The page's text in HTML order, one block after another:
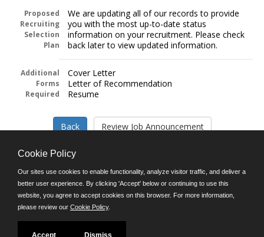
Proposed
Recruiting
Selection
Plan
We are updating all of our records to provide
you with the most up-to-date status
information on your recruitment. Please check
back later to view updated information.
Additional
Forms
Required
Cover Letter
Letter of Recommendation
Resume
Follow us on:
Phone: (312) 751-5100
8:45 a.m. - 4:30 p.m. M-F
Powered by
Cookie Policy
Our sites use cookies to enable functionality, analyze visitor traffic, and deliver a
better user experience. By clicking 'Accept' below or continuing to use this
website, you agree to accept cookies on this browser. For more information,
please review our Cookie Policy.
Accept Dismiss